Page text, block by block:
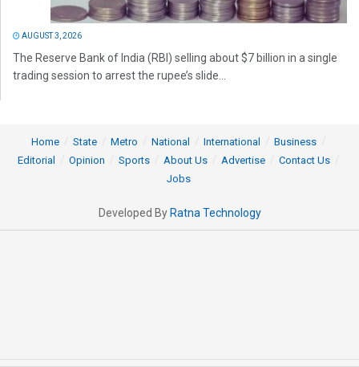
AUGUST 3, 2026
The Reserve Bank of India (RBI) selling about $7 billion in a single
trading session to arrest the rupee’s slide...
Home State Metro National International
Business
Editorial
Opinion Sports About Us Advertise
Contact Us
Jobs
Developed By Ratna Technology